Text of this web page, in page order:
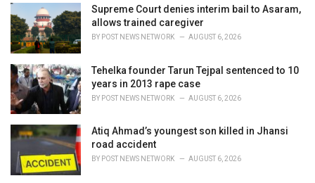
i
e
s
:
Supreme Court denies interim bail to Asaram,
allows trained caregiver
BY POST NEWS NETWORK AUGUST 6, 2026
Tehelka founder Tarun Tejpal sentenced to 10
years in 2013 rape case
BY POST NEWS NETWORK AUGUST 6, 2026
Atiq Ahmad’s youngest son killed in Jhansi
road accident
BY POST NEWS NETWORK AUGUST 6, 2026